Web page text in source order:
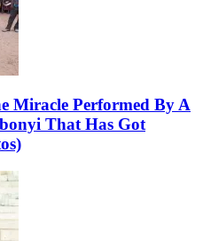
Miracle Performed By A
That Has Got